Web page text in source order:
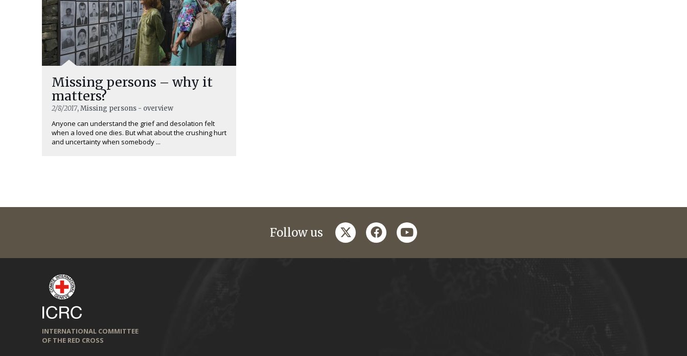
Missing persons – why it
matters?
2/8/2017, Missing persons - overview
Anyone can understand the grief and desolation felt
when a loved one dies. But what about the crushing hurt
and uncertainty when somebody ...
Follow us twitterfacebookyoutube
INTERNATIONAL COMMITTEE
OF THE RED CROSS